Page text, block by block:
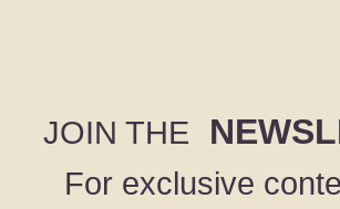
JOIN THE
For exclusive